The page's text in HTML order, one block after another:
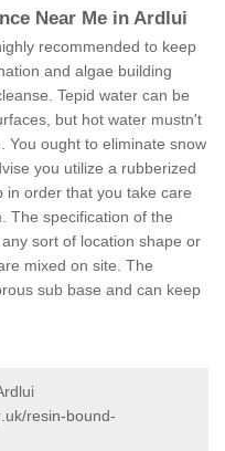
Near Me in Ardlui
recommended to keep
and algae building
Tepid water can be
but hot water mustn't
You ought to eliminate snow
you utilize a rubberized
in order that you take care
The specification of the
sort of location shape or
mixed on site. The
sub base and can keep
resin-bound-